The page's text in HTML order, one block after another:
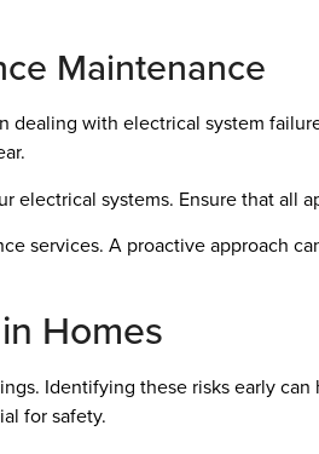
Maintenance
with electrical system
electrical systems. Ensure that
services. A proactive approach
Homes
Identifying these risks early
for safety.